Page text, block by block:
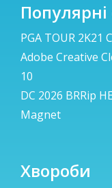
Популярні
PGA TOUR 2K21
Adobe Creative
10
DC 2026 BRRip
Magnet
Хвороби